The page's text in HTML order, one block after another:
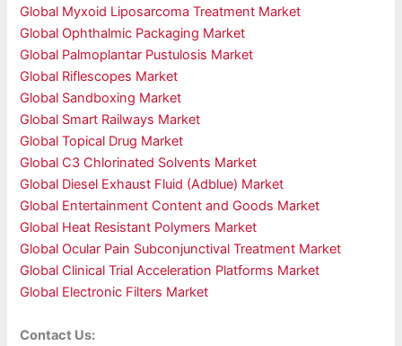
Global Myxoid Liposarcoma Treatment Market
Global Ophthalmic Packaging Market
Global Palmoplantar Pustulosis Market
Global Riflescopes Market
Global Sandboxing Market
Global Smart Railways Market
Global Topical Drug Market
Global C3 Chlorinated Solvents Market
Global Diesel Exhaust Fluid (Adblue) Market
Global Entertainment Content and Goods Market
Global Heat Resistant Polymers Market
Global Ocular Pain Subconjunctival Treatment Market
Global Clinical Trial Acceleration Platforms Market
Global Electronic Filters Market
Contact Us: